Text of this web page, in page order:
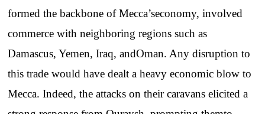
formed the backbone ofMecca’seconomy,involved
commerce with neighboring regions such as
Damascus, Yemen,Iraq,andOman. Any disruption to
this trade would have dealt aheavy economic blow to
Mecca.Indeed,the attacks ontheir caravans elicited a